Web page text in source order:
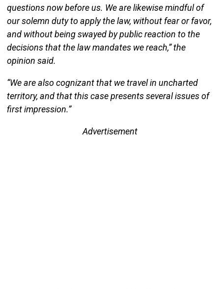
questions now before us. We are likewise mindful of
our solemn duty to apply the law, without fear or favor,
and without being swayed by public reaction to the
decisions that the law mandates we reach,” the
opinion said.
“We are also cognizant that we travel in uncharted
territory, and that this case presents several issues of
first impression.”
Advertisement